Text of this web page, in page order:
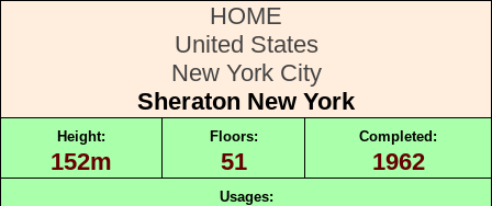
HOME
United States
New York City
Sheraton New York
Height:
152m
Floors:
51
Completed:
1962
Usages: